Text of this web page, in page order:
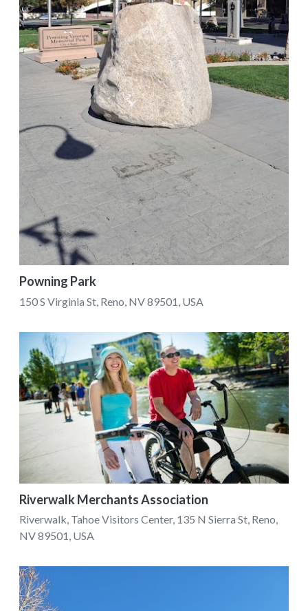
Powning Park
150 S Virginia St, Reno, NV 89501, USA
Riverwalk Merchants Association
Riverwalk, Tahoe Visitors Center, 135 N Sierra St, Reno,
NV 89501, USA